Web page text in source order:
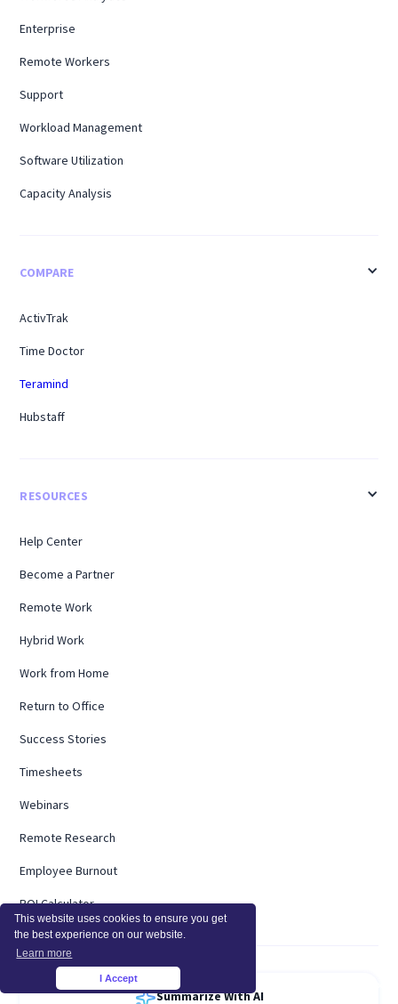
This website uses cookies to ensure you get
the best experience on our website.
Learn more
I Accept
Enterprise
Remote Workers
Support
Workload Management
Software Utilization
Capacity Analysis
COMPARE
ActivTrak
Time Doctor
Teramind
Hubstaff
RESOURCES
Help Center
Become a Partner
Remote Work
Hybrid Work
Work from Home
Return to Office
Success Stories
Timesheets
Webinars
Remote Research
Employee Burnout
ROI Calculator
Summarize With AI